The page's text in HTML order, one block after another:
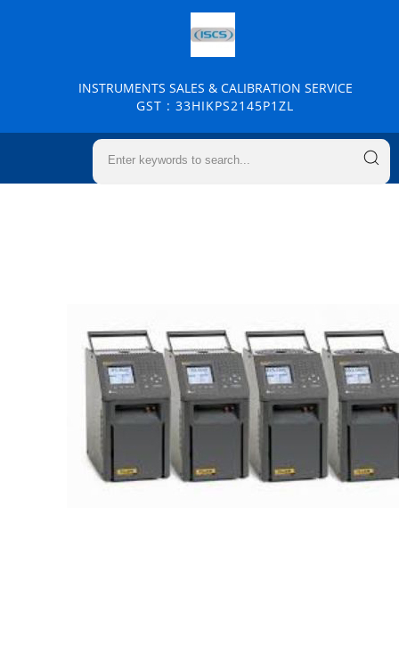
INSTRUMENTS SALES & CALIBRATION SERVICE
GST : 33HIKPS2145P1ZL